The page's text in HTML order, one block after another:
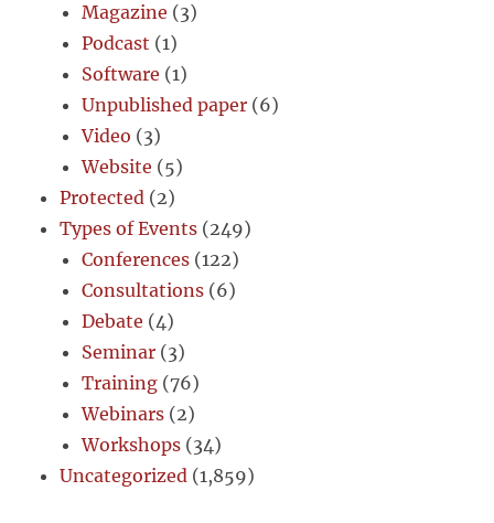
Magazine (3)
Podcast (1)
Software (1)
Unpublished paper (6)
Video (3)
Website (5)
Protected (2)
Types of Events (249)
Conferences (122)
Consultations (6)
Debate (4)
Seminar (3)
Training (76)
Webinars (2)
Workshops (34)
Uncategorized (1,859)